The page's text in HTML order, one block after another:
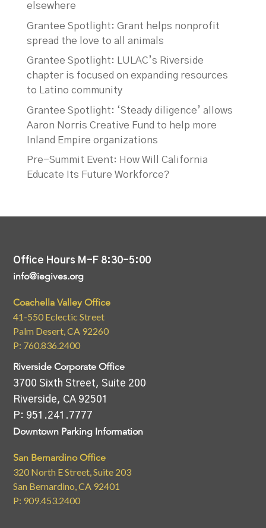
elsewhere
Grantee Spotlight: Grant helps nonprofit
spread the love to all animals
Grantee Spotlight: LULAC’s Riverside
chapter is focused on expanding resources
to Latino community
Grantee Spotlight: ‘Steady diligence’ allows
Aaron Norris Creative Fund to help more
Inland Empire organizations
Pre-Summit Event: How Will California
Educate Its Future Workforce?
Office Hours M-F 8:30-5:00
info@iegives.org
Coachella Valley Office
41-550 Eclectic Street
Palm Desert, CA 92260
P: 760.836.2400
Riverside Corporate Office
3700 Sixth Street, Suite 200
Riverside, CA 92501
P: 951.241.7777
Downtown Parking Information
San Bernardino Office
320 North E Street, Suite 203
San Bernardino, CA 92401
P: 909.453.2400